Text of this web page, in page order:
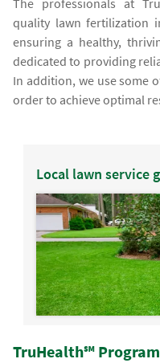
The professionals at
quality lawn fertilization
ensuring a healthy,
dedicated to providing
In addition, we use some
order to achieve optimal
Local lawn service
TruHealth℠ Program